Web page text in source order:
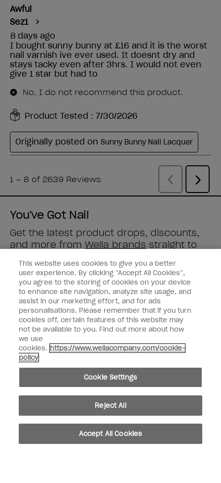
You've Got Nail
Get the latest product drops, discounts,
and more from Wella brands straight to
Enter your email address *
Customer Type
Nail Obsessed
Nail Professional
OPI Experience
Connect with OPI
Customer Information
This website uses cookies to give you a better
user experience. By clicking “Accept All Cookies”,
you agree to the storing of cookies on your device
to enhance site navigation, analyze site usage, and
assist in our marketing effort, and for ads
personalisations. Please remember that if you turn
cookies off, certain features of this website may
not be available to you. Find out more about how
we use
cookies. https://www.wellacompany.com/cookie-
policy
Cookie Settings
Reject All
Accept All Cookies